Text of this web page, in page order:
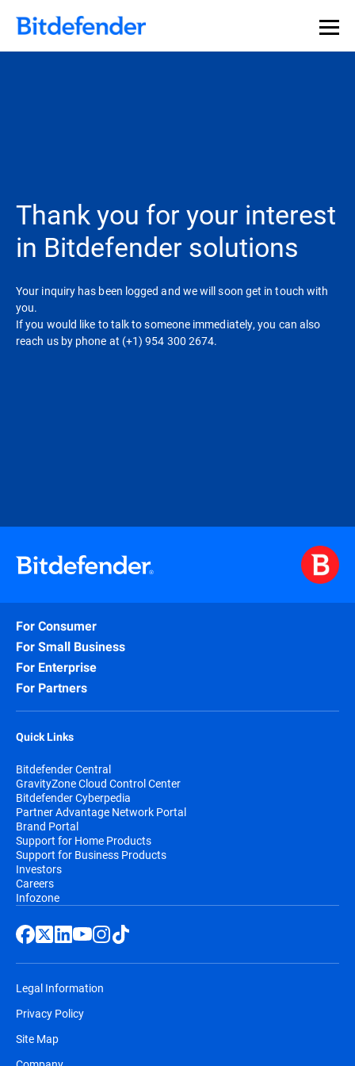
Thank you for your interest
in Bitdefender solutions
Your inquiry has been logged and we will soon get in touch with
you.
If you would like to talk to someone immediately, you can also
reach us by phone at (+1) 954 300 2674.
For Consumer
For Small Business
For Enterprise
For Partners
Quick Links
Bitdefender Central
GravityZone Cloud Control Center
Bitdefender Cyberpedia
Partner Advantage Network Portal
Brand Portal
Support for Home Products
Support for Business Products
Investors
Careers
Infozone
Legal Information
Privacy Policy
Site Map